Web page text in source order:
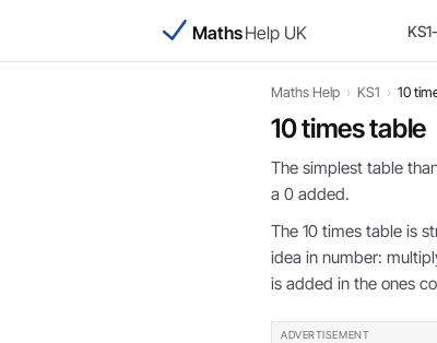
MathsHelp UK
Maths Help › KS1 › 10
10 times table
The simplest table
a 0 added.
The 10 times table is
idea in number:
is added in the ones